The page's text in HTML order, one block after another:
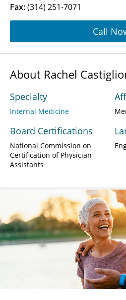
Fax:(314) 251-7071
Call
About Rachel
Specialty
Internal Medicine
Board Certifications
National Commission on
Certification of Physician
Assistants